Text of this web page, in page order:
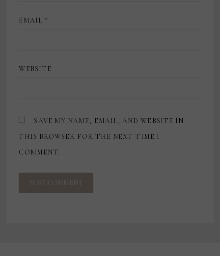
EMAIL *
WEBSITE
SAVE MY NAME, EMAIL, AND WEBSITE IN
THIS BROWSER FOR THE NEXT TIME I
COMMENT.